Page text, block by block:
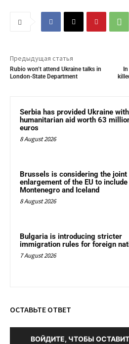
Предыдущая статья
Rubio won’t attend Ukraine talks in
London-State Department
Serbia has provided Ukraine with
humanitarian aid worth 63
euros
8 August 2026
Brussels is considering the joint
enlargement of the EU to include
Montenegro and Iceland
8 August 2026
Bulgaria is introducing stricter
immigration rules for foreign
7 August 2026
ОСТАВЬТЕ ОТВЕТ
ВОЙДИТЕ, ЧТОБЫ